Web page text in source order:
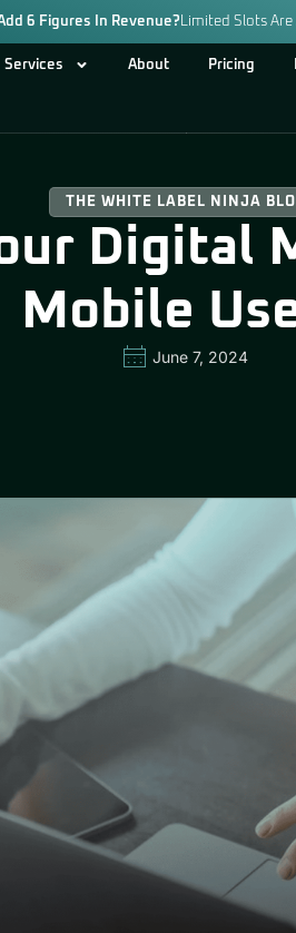
6 Figures In Revenue? Limited Slots Are
Services About Pricing
THE WHITE LABEL NINJA
Digital
Mobile
June 7, 2024